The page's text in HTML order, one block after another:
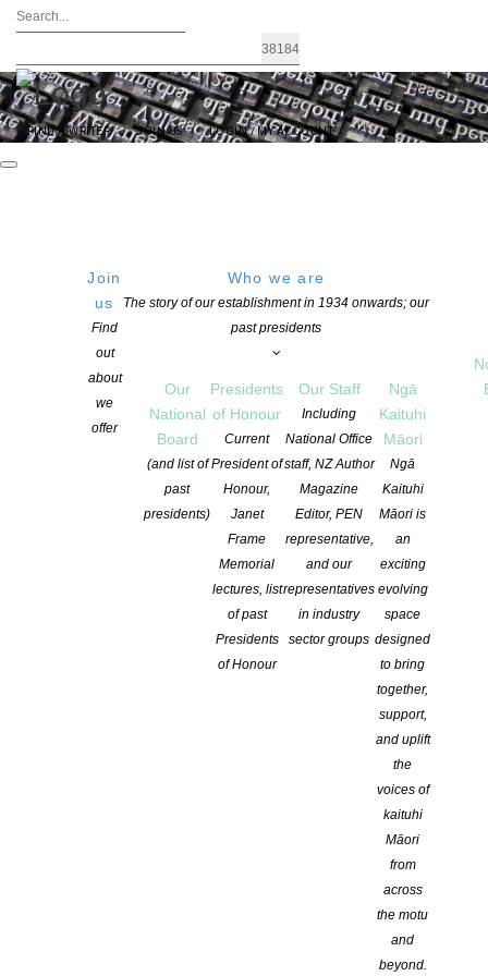
FIND A WRITER JOIN US LOGIN / MY ACCOUNT
Join
us
Find
out
about
we
offer
Who we are
The story of our establishment in 1934 onwards; our
past presidents
Our
National
Board
(and list of
past
presidents)
Presidents
of Honour
Current
President of
Honour,
Janet
Frame
Memorial
lectures, list
of past
Presidents
of Honour
Our Staff
Including
National Office
staff, NZ Author
Magazine
Editor, PEN
representative,
and our
representatives
in industry
sector groups
Ngā
Kaituhi
Māori
Ngā
Kaituhi
Māori is
an
exciting
evolving
space
designed
to bring
together,
support,
and uplift
the
voices of
kaituhi
Māori
from
across
the motu
and
beyond.
Robust and Resilient Indies Celebrate
their role as Community Hubs on
Aotearoa New Zealand Bookshop Day
POSTED ON 2 OCTOBER 2024
ADVOCACY,EVENTS,NEWS,
NZ BOOK WEEK
COMMENTS ARE OFF FOR THIS POST
Independent book shops across the motu will celebrate their
pivotal roles as community hubs with fanfare events on
Aotearoa New Zealand Bookshop Day Saturday 12 October
as they continue to trade strongly in a tough retail
Bookstore sales volumes increased by three percent in